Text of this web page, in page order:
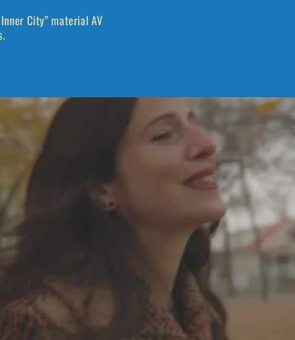
City” material AV